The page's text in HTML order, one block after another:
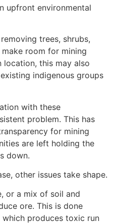
upfront environmental
trees, shrubs,
room for mining
location, this may also
indigenous groups
with these
problem. This has
for mining
are left holding the
down.
other issues take shape.
or a mix of soil and
ore. This is done
produces toxic run